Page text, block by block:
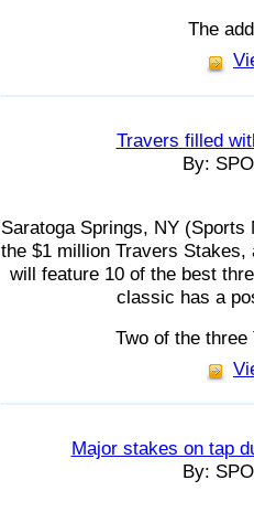
The
Travers filled
By:
Saratoga Springs, NY
the $1 million Travers
will feature 10 of the best
classic has a
Two of the
Major stakes on tap
By: